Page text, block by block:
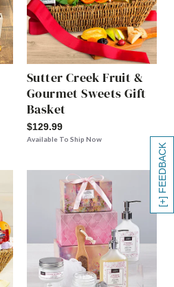
[+] FEEDBACK
Sutter Creek Fruit &
Gourmet Sweets Gift
Basket
$129.99
Available To Ship Now